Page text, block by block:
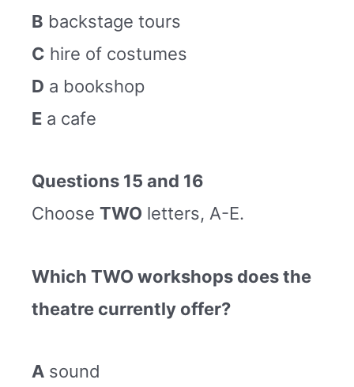
B backstage tours
C hire of costumes
D a bookshop
E a cafe
Questions 15 and 16
Choose TWO letters, A-E.
Which TWO workshops does the
theatre currently offer?
A sound